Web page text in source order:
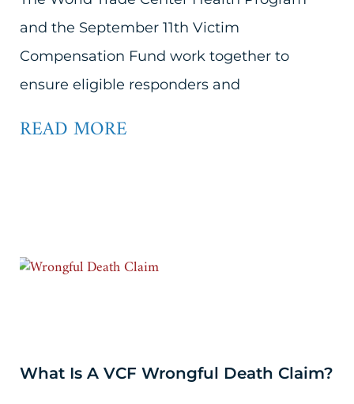
and the September 11th Victim
Compensation Fund work together to
ensure eligible responders and
READ MORE
What Is A VCF Wrongful Death Claim?